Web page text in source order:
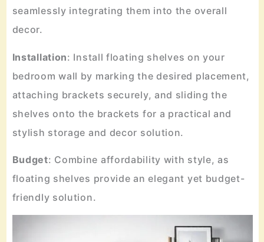
seamlessly integrating them into the overall
decor.
Installation: Install floating shelves on your
bedroom wall by marking the desired placement,
attaching brackets securely, and sliding the
shelves onto the brackets for a practical and
stylish storage and decor solution.
Budget: Combine affordability with style, as
floating shelves provide an elegant yet budget-
friendly solution.